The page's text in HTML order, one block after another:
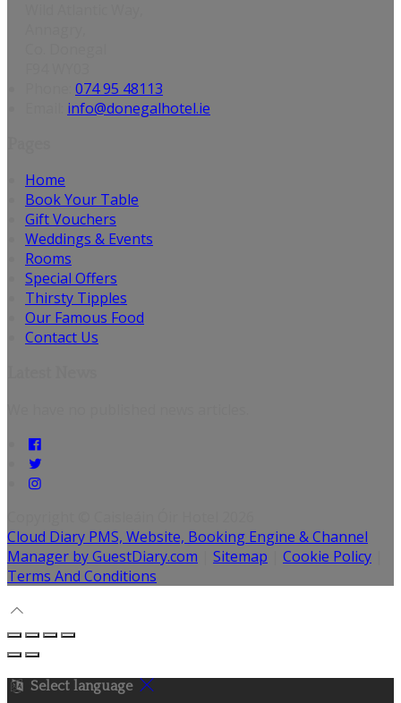
074 95 48113
info@donegalhotel.ie
Home
Book Your Table
Gift Vouchers
Weddings & Events
Rooms
Special Offers
Thirsty Tipples
Our Famous Food
Contact Us
Cloud Diary PMS, Website, Booking Engine & Channel
Manager by GuestDiary.com
Sitemap Cookie Policy
Terms And Conditions
Select language